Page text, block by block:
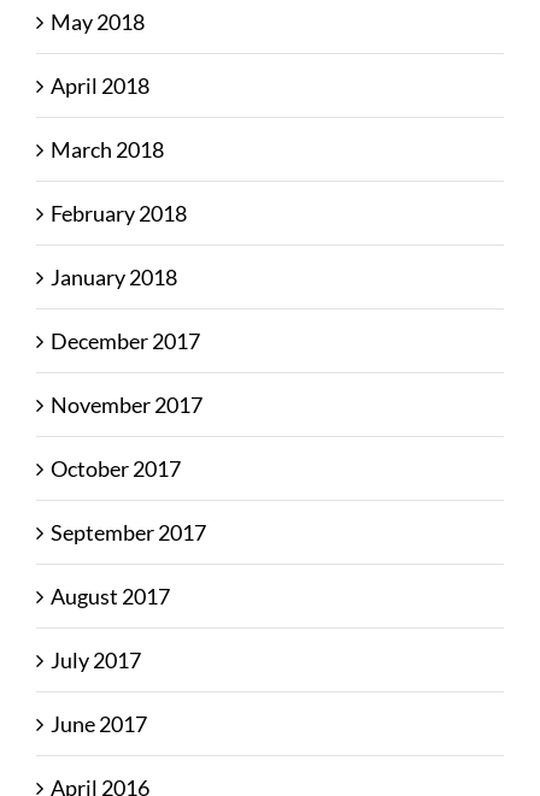
May 2018
April 2018
March 2018
February 2018
January 2018
December 2017
November 2017
October 2017
September 2017
August 2017
July 2017
June 2017
April 2016